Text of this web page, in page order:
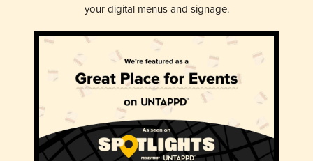
your digital menus and signage.